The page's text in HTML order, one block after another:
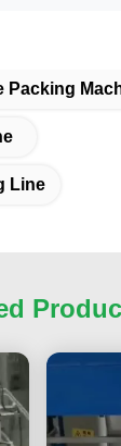
Packing
Line